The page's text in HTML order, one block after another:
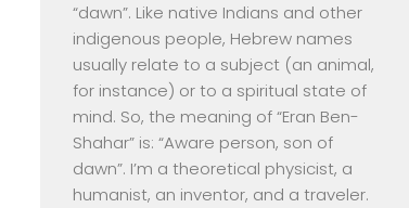
“dawn”. Like native Indians and other
indigenous people, Hebrew names
usually relate to a subject (an animal,
for instance) or to a spiritual state of
mind. So, the meaning of “Eran Ben-
Shahar” is: “Aware person, son of
dawn”. I’m a theoretical physicist, a
humanist, an inventor, and a traveler.